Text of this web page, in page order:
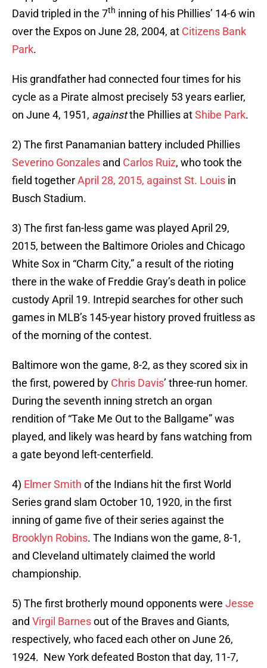
David tripled in the 7th inning of his Phillies’ 14-6 win
over the Expos on June 28, 2004, at Citizens Bank
Park.
His grandfather had connected four times for his
cycle as a Pirate almost precisely 53 years earlier,
on June 4, 1951, againstthe Phillies atShibe Park.
2) The first Panamanian battery included Phillies
Severino Gonzales and Carlos Ruiz, who took the
field togetherApril 28, 2015, against St. Louis in
Busch Stadium.
3) The first fan-less game was played April 29,
2015, between the Baltimore Orioles and Chicago
White Sox in “Charm City,” a result of the rioting
there in the wake of Freddie Gray’s death in police
custody April 19. Intrepid searches for other such
games in MLB’s 145-year history proved fruitless as
of the morning of the contest.
Baltimore won the game, 8-2, as they scored six in
the first, powered by Chris Davis’ three-run homer.
During the seventh inning stretch an organ
rendition of “Take Me Out to the Ballgame” was
played, and likely was heard by fans watching from
a gate beyond left-centerfield.
4) Elmer Smith of the Indians hit the first World
Series grand slam October 10, 1920, in the first
inning of game five of their series against the
Brooklyn Robins. The Indians won the game, 8-1,
and Cleveland ultimately claimed the world
championship.
5) The first brotherly mound opponents were Jesse
and Virgil Barnesout of the Braves and Giants,
respectively, who faced each other on June 26,
1924. New York defeated Boston that day, 11-7,